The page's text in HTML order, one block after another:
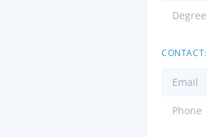
Degree
CONTACT:
Email
Phone